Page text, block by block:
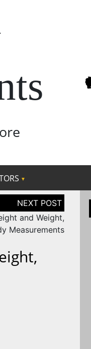
and Weight,
Measurements